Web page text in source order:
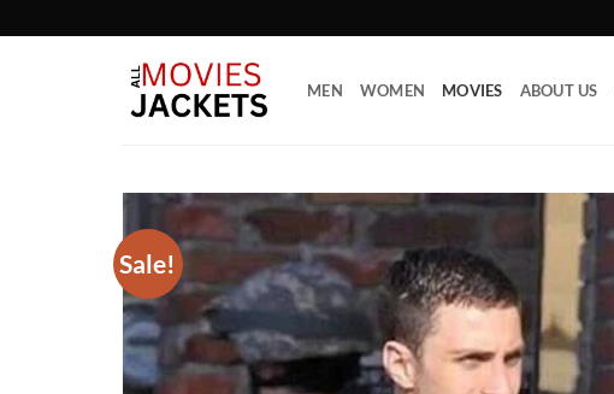
to
MEN WOMEN MOVIES ABOUT US
Sale!